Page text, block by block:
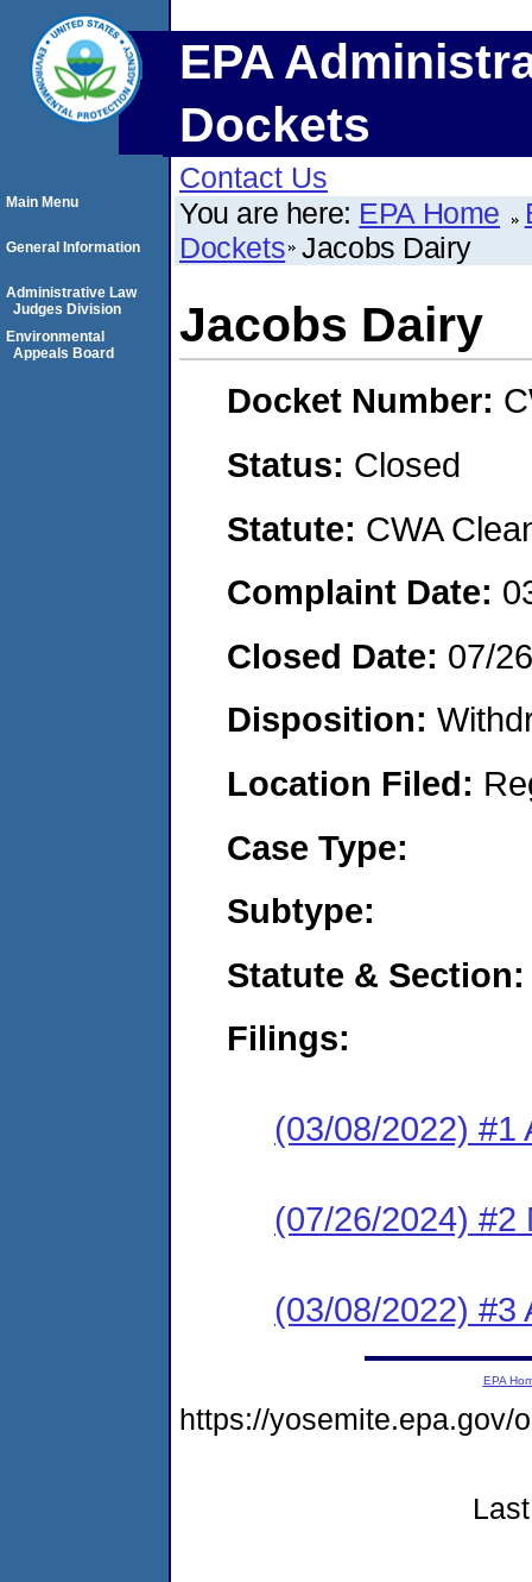
EPA
Dockets
Contact Us
You are here: EPA Home
Dockets Jacobs Dairy
Jacobs Dairy
Docket Number:
Status: Closed
Statute: CWA
Complaint Date:
Closed Date: 07/
Disposition:
Location Filed:
Case Type:
Subtype:
Statute & Section:
Filings:
(03/08/2022) #1
(07/26/2024) #2
(03/08/2022) #3
Main Menu
General Information
Administrative Law
Judges Division
Environmental
Appeals Board
EPA
https://yosemite.epa.gov/